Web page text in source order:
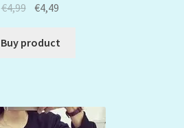
€4,99 €4,49
Buy product